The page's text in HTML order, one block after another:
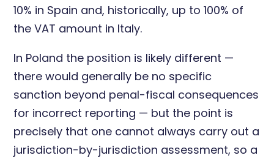
10% in Spain and, historically, up to 100% of
the VAT amount in Italy.
In Poland the position is likely different —
there would generally be no specific
sanction beyond penal-fiscal consequences
for incorrect reporting — but the point is
precisely that one cannot always carry out a
jurisdiction-by-jurisdiction assessment, so a